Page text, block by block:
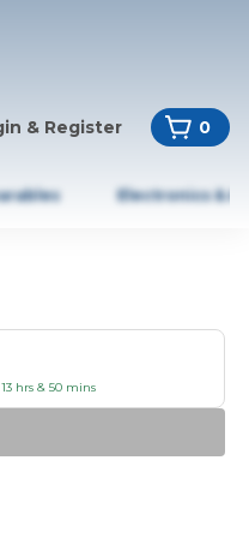
& Register 0
Electronics &
hrs & 50 mins